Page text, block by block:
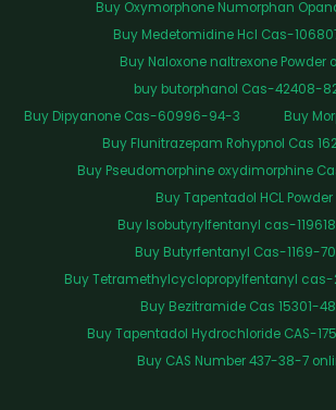
Buy Oxymorphone Numorphan
Buy Medetomidine Hcl Cas-
Buy Naloxone naltrexone Powder
buy butorphanol Cas-42408-
Buy Dipyanone Cas-60996-94-3
Buy
Buy Flunitrazepam Rohypnol Cas
Buy Pseudomorphine oxydimorphine
Buy Tapentadol HCL Powder
Buy Isobutyrylfentanyl cas-
Buy Butyrfentanyl Cas-1169-
Buy Tetramethylcyclopropylfentanyl cas-
Buy Bezitramide Cas 15301-
Buy Tapentadol Hydrochloride CAS-
Buy CAS Number 437-38-7